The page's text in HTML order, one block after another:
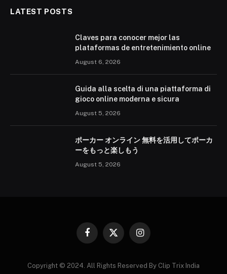
LATEST POSTS
Claves para conocer mejor las
plataformas de entretenimiento online
August 6, 2026
Guida alla scelta di una piattaforma di
gioco online moderna e sicura
August 5, 2026
ポーカー オンライン 無料を活用してポーカ
ーをもっと楽しもう
August 5, 2026
Facebook
X
Instagram
Copyright © 2024. All Rights Reserved By Clip Trix India